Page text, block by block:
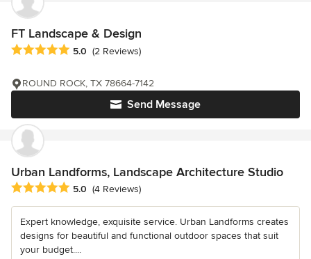
FT Landscape & Design
Average rating: 5 out of 5 stars
5.0 (2 Reviews)
Send Message
ROUND ROCK, TX 78664-7142
Urban Landforms, Landscape Architecture Studio
Average rating: 5 out of 5 stars
5.0 (4 Reviews)
Expert knowledge, exquisite service. Urban Landforms creates
designs for beautiful and functional outdoor spaces that suit
your budget....